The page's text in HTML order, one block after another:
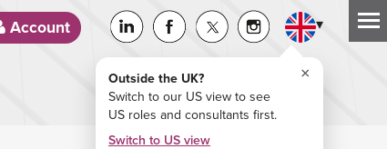
Account ▾
Outside the UK?
Switch to our US view to see
US roles and consultants first.
Switch to US view
×